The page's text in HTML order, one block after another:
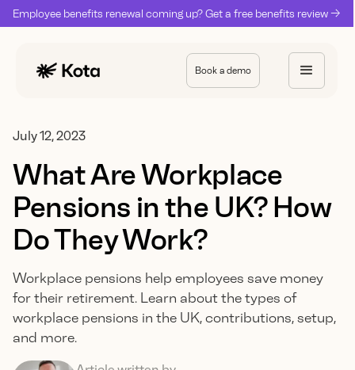
Employee benefits renewal coming up? Get a free benefits review ->
Book a demo
July 12, 2023
What Are Workplace
Pensions in the UK? How
Do They Work?
Workplace pensions help employees save money
for their retirement. Learn about the types of
workplace pensions in the UK, contributions, setup,
and more.